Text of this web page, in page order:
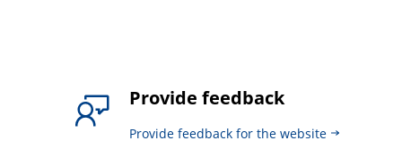
Provide feedback
Provide feedback for the website